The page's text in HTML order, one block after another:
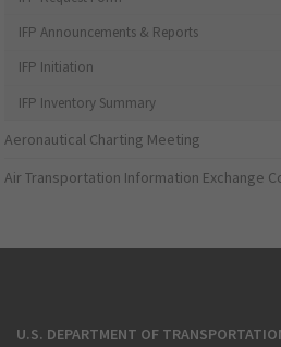
IFP Announcements & Reports
IFP Initiation
IFP Inventory Summary
Aeronautical Charting Meeting
Air Transportation Information Exchange
U.S. DEPARTMENT OF